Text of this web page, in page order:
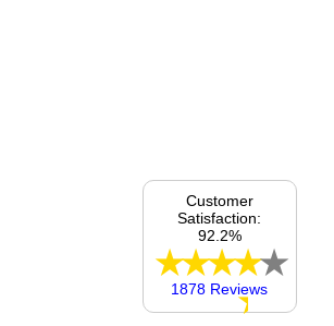
Customer
Satisfaction:
92.2%
1878 Reviews